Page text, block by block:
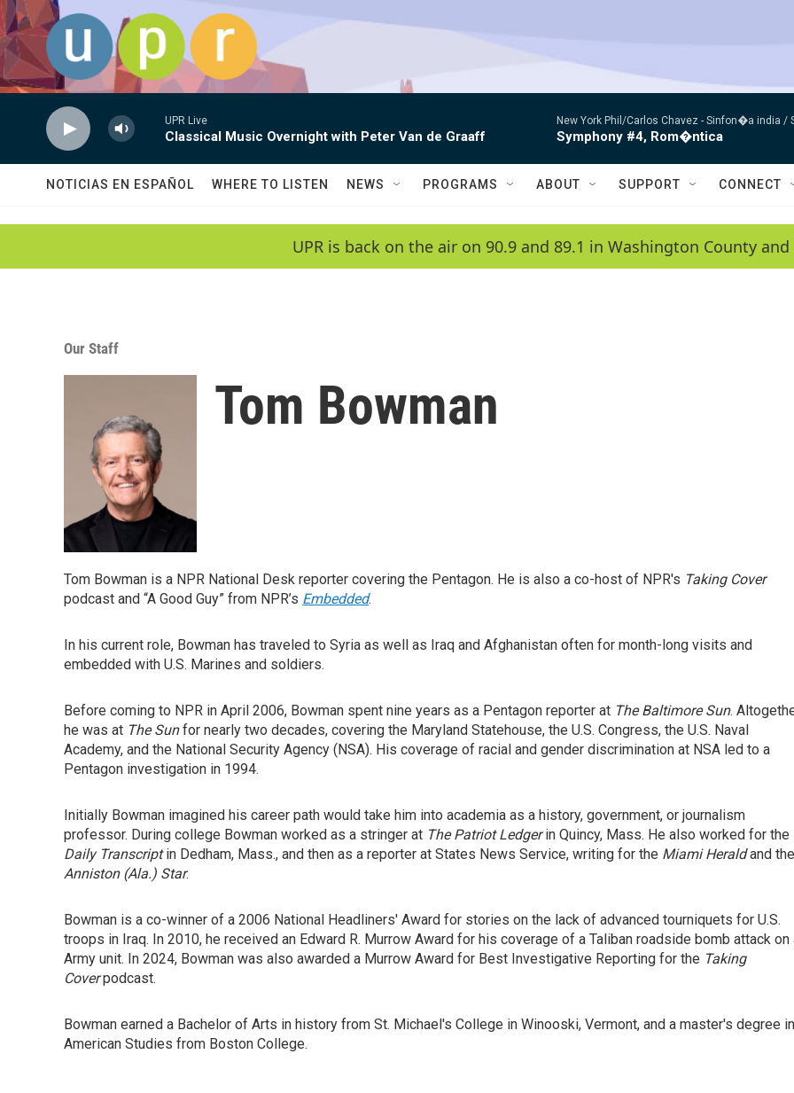
Skip to main content
UPR Live
Classical Music Overnight with Peter Van de Graaff
New York Phil/Carlos Chavez - Sinfon�a india /
Symphony #4, Rom�ntica
NOTICIAS EN ESPAÑOL WHERE TO LISTEN NEWS PROGRAMS ABOUT SUPPORT CONNECT
UPR is back on the air on 90.9 and 89.1 in Washington County
Our Staff
Tom Bowman
Tom Bowman is a NPR National Desk reporter covering the Pentagon. He is also a co-host of NPR's Taking Cover
podcast and “A Good Guy” from NPR’s Embedded.
In his current role, Bowman has traveled to Syria as well as Iraq and Afghanistan often for month-long visits and
embedded with U.S. Marines and soldiers.
Before coming to NPR in April 2006, Bowman spent nine years as a Pentagon reporter at The Baltimore Sun.
he was at The Sunfor nearly two decades, covering the Maryland Statehouse, the U.S. Congress, the U.S. Naval
Academy, and the National Security Agency (NSA). His coverage of racial and gender discrimination at NSA led to a
Pentagon investigation in 1994.
Initially Bowman imagined his career path would take him into academia as a history, government, or journalism
professor. During college Bowman worked as a stringer at The Patriot Ledgerin Quincy, Mass. He also worked for the
Daily Transcriptin Dedham, Mass., and then as a reporter at States News Service, writing for the Miami Heraldand the
Anniston (Ala.) Star.
Bowman is a co-winner of a 2006 National Headliners' Award for stories on the lack of advanced tourniquets for U.S.
troops in Iraq. In 2010, he received an Edward R. Murrow Award for his coverage of a Taliban roadside bomb attack on
Army unit. In 2024, Bowman was also awarded a Murrow Award for Best Investigative Reporting for the Taking
Coverpodcast.
Bowman earned a Bachelor of Arts in history from St. Michael's College in Winooski, Vermont, and a master's degree in
American Studies from Boston College.